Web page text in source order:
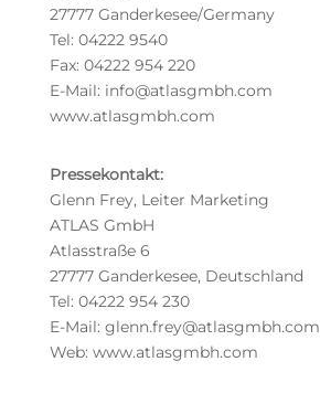
27777 Ganderkesee/Germany
Tel: 04222 9540
Fax: 04222 954 220
E-Mail: info@atlasgmbh.com
www.atlasgmbh.com
Pressekontakt:
Glenn Frey, Leiter Marketing
ATLAS GmbH
Atlasstraße 6
27777 Ganderkesee, Deutschland
Tel: 04222 954 230
E-Mail: glenn.frey@atlasgmbh.com
Web: www.atlasgmbh.com